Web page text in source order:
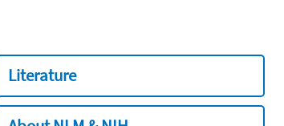
Literature